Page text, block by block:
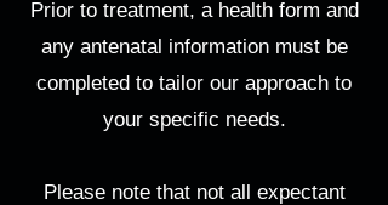
Prior to treatment, a health form and
any antenatal information must be
completed to tailor our approach to
your specific needs.
Please note that not all expectant